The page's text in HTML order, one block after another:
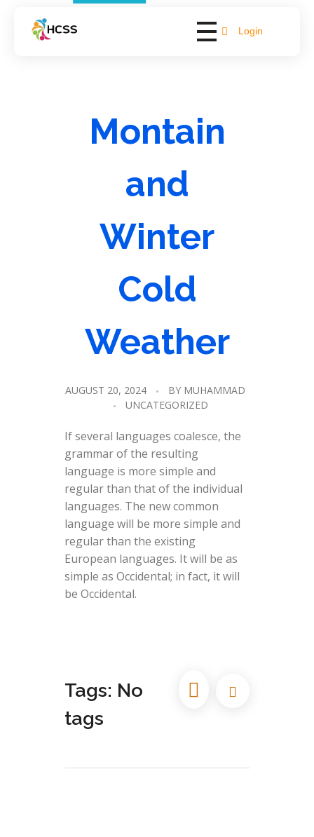
Login
Montain
and
Winter
Cold
Weather
AUGUST 20, 2024 BY MUHAMMAD
UNCATEGORIZED
If several languages coalesce, the
grammar of the resulting
language is more simple and
regular than that of the individual
languages. The new common
language will be more simple and
regular than the existing
European languages. It will be as
simple as Occidental; in fact, it will
be Occidental.
Tags: No
tags